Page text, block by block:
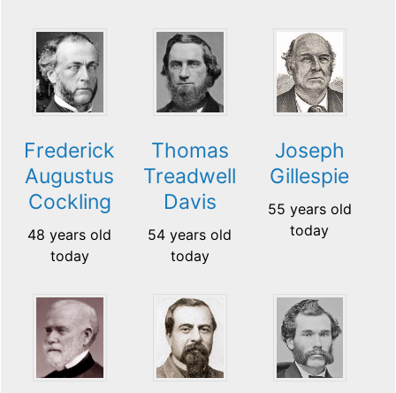
Frederick
Augustus
Cockling
48 years old
today
Thomas
Treadwell
Davis
54 years old
today
Joseph
Gillespie
55 years old
today